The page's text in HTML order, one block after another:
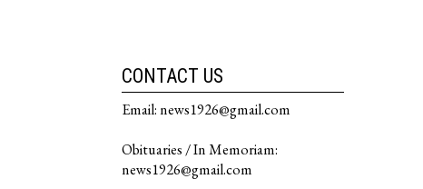
CONTACT US
Email: news1926@gmail.com
Obituaries / In Memoriam:
news1926@gmail.com